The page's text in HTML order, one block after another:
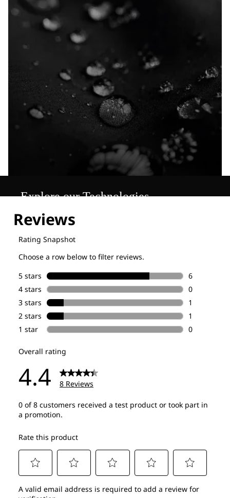
Explore our Technologies